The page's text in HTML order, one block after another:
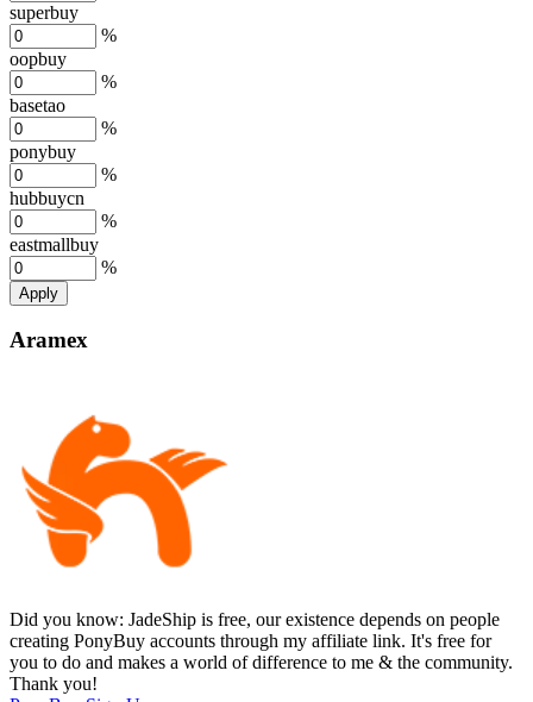
superbuy
%
oopbuy
%
basetao
%
ponybuy
%
hubbuycn
%
eastmallbuy
%
Apply
Aramex
Did you know: JadeShip is free, our existence depends on people
creating PonyBuy accounts through my affiliate link. It's free for
you to do and makes a world of difference to me & the community.
Thank you!